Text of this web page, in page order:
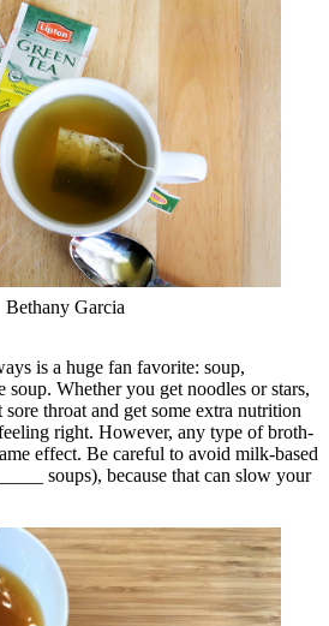
Bethany Garcia
is a huge fan favorite: soup,
Whether you get noodles or stars,
throat and get some extra nutrition
right. However, any type of broth-
effect. Be careful to avoid milk-based
soups), because that can slow your